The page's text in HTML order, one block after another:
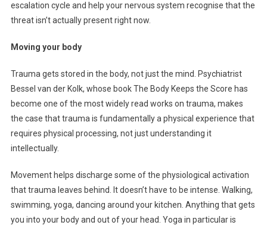
escalation cycle and help your nervous system recognise that the
threat isn’t actually present right now.
Moving your body
Trauma gets stored in the body, not just the mind. Psychiatrist
Bessel van der Kolk, whose book The Body Keeps the Score has
become one of the most widely read works on trauma, makes
the case that trauma is fundamentally a physical experience that
requires physical processing, not just understanding it
intellectually.
Movement helps discharge some of the physiological activation
that trauma leaves behind. It doesn’t have to be intense. Walking,
swimming, yoga, dancing around your kitchen. Anything that gets
you into your body and out of your head. Yoga in particular is